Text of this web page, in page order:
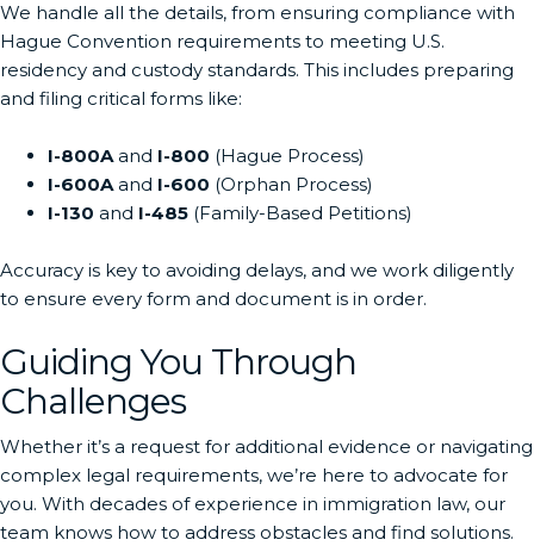
We handle all the details, from ensuring compliance with
Hague Convention requirements to meeting U.S.
residency and custody standards. This includes preparing
and filing critical forms like:
I-800Aand I-800 (Hague Process)
I-600Aand I-600 (Orphan Process)
I-130 and I-485 (Family-Based Petitions)
Accuracy is key to avoiding delays, and we work diligently
to ensure every form and document is in order.
Guiding You Through
Challenges
Whether it’s a request for additional evidence or navigating
complex legal requirements, we’re here to advocate for
you. With decades of experience in immigration law, our
team knows how to address obstacles and find solutions.